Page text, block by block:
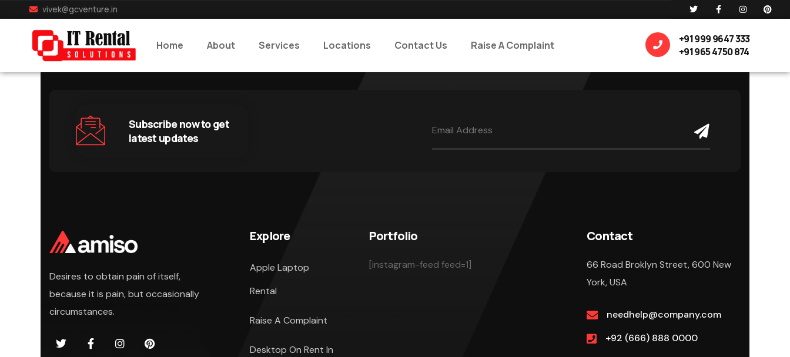
vivek@gcventure.in
Home About Services Locations Contact Us Raise A Complaint
+91 999 9647 333
+91 965 4750 874
Subscribe now to get
latest updates
Desires to obtain pain of itself,
because it is pain, but occasionally
circumstances.
Explore
Apple Laptop
Rental
Raise A Complaint
Desktop On Rent In
Portfolio
[instagram-feed feed=1]
Contact
66 Road Broklyn Street, 600 New
York, USA
needhelp@company.com
+92 (666) 888 0000